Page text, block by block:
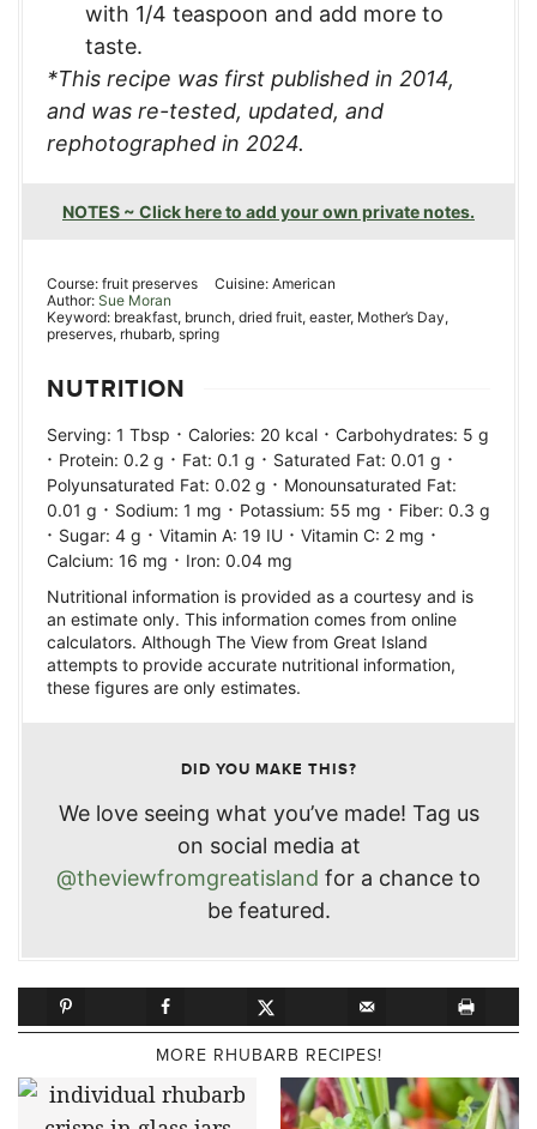
with 1/4 teaspoon and add more to
taste.
*This recipe was first published in 2014,
and was re-tested, updated, and
rephotographed in 2024.
NOTES ~ Click here to add your own private notes.
Course: fruit preserves Cuisine:American
Author: Sue Moran
Keyword: breakfast, brunch, dried fruit, easter, Mother’s Day,
preserves, rhubarb, spring
NUTRITION
Serving: 1 Tbsp · Calories: 20 kcal · Carbohydrates: 5 g
· Protein: 0.2 g · Fat: 0.1 g · Saturated Fat: 0.01 g ·
Polyunsaturated Fat: 0.02 g · Monounsaturated Fat:
0.01 g · Sodium: 1 mg · Potassium: 55 mg · Fiber: 0.3 g
· Sugar: 4 g · Vitamin A: 19 IU · Vitamin C: 2 mg ·
Calcium: 16 mg · Iron: 0.04 mg
Nutritional information is provided as a courtesy and is
an estimate only. This information comes from online
calculators. Although The View from Great Island
attempts to provide accurate nutritional information,
these figures are only estimates.
DID YOU MAKE THIS?
We love seeing what you’ve made! Tag us
on social media at
@theviewfromgreatisland for a chance to
be featured.
MORE RHUBARB RECIPES!